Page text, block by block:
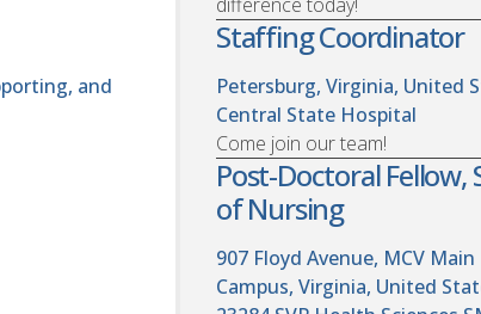
and
Staffing Coordinator
Petersburg, Virginia, United
Central State Hospital
Come join our team!
Post-Doctoral Fellow,
of Nursing
907 Floyd Avenue, MCV Main
Campus, Virginia, United